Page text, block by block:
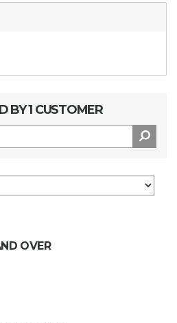
BY 1 CUSTOMER
OVER